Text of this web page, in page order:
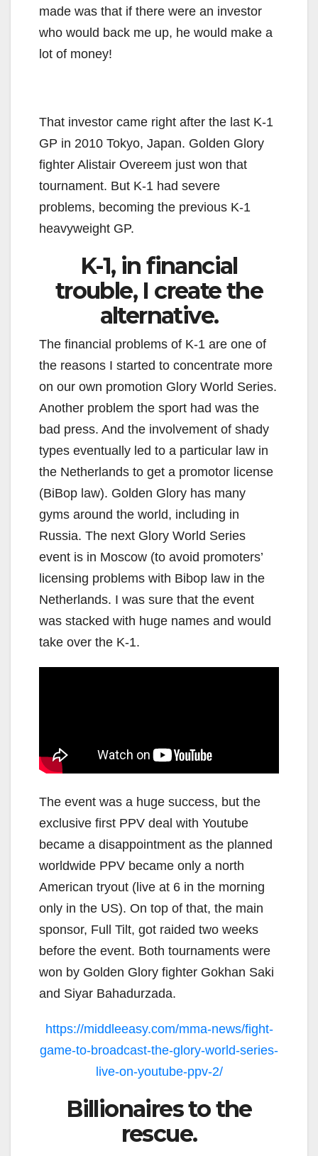
made was that if there were an investor
who would back me up, he would make a
lot of money!
That investor came right after the last K-1
GP in 2010 Tokyo, Japan. Golden Glory
fighter Alistair Overeem just won that
tournament. But K-1 had severe
problems, becoming the previous K-1
heavyweight GP.
K-1, in financial
trouble, I create the
alternative.
The financial problems of K-1 are one of
the reasons I started to concentrate more
on our own promotion Glory World Series.
Another problem the sport had was the
bad press. And the involvement of shady
types eventually led to a particular law in
the Netherlands to get a promotor license
(BiBop law). Golden Glory has many
gyms around the world, including in
Russia. The next Glory World Series
event is in Moscow (to avoid promoters’
licensing problems with Bibop law in the
Netherlands. I was sure that the event
was stacked with huge names and would
take over the K-1.
The event was a huge success, but the
exclusive first PPV deal with Youtube
became a disappointment as the planned
worldwide PPV became only a north
American tryout (live at 6 in the morning
only in the US). On top of that, the main
sponsor, Full Tilt, got raided two weeks
before the event. Both tournaments were
won by Golden Glory fighter Gokhan Saki
and Siyar Bahadurzada.
https://middleeasy.com/mma-news/fight-
game-to-broadcast-the-glory-world-series-
live-on-youtube-ppv-2/
Billionaires to the
rescue.